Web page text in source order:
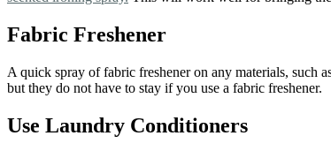
Fabric Freshener
A quick spray of fabric freshener on any materials, such
but they do not have to stay if you use a fabric freshener.
Use Laundry Conditioners